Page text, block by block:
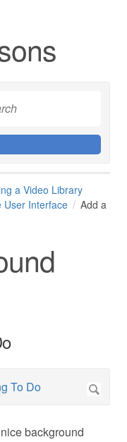
a Video Library
User Interface
Add a
background